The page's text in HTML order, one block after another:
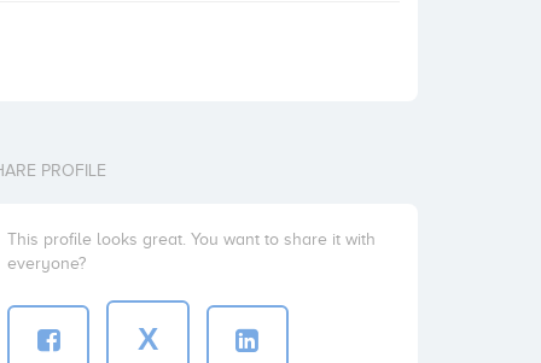
PROFILE
This profile looks great. You want to share it with
everyone?
X